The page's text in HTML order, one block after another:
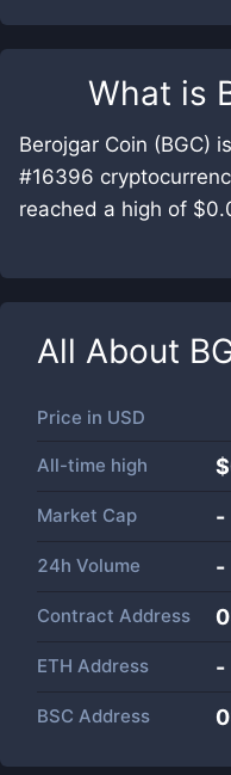
What is
Berojgar Coin (BGC)
#16396
reached a high of
All About
Price in USD
All-time high
Market Cap -
24h Volume -
Contract Address
ETH Address -
BSC Address